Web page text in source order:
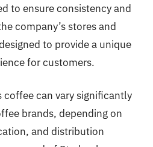
to ensure consistency and
company’s stores and
to provide a unique
for customers.
coffee can vary significantly
brands, depending on
and distribution